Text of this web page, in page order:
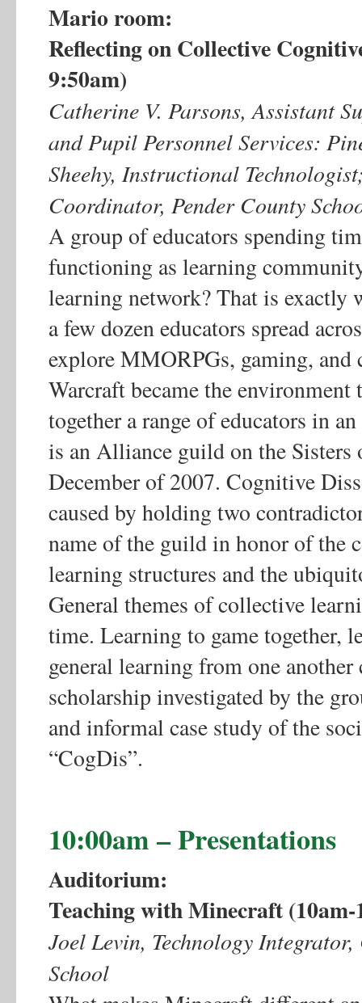
Mario room:
Reflecting on Collective
9:50am)
Catherine V. Parsons, Assistant
and Pupil Personnel Services:
Sheehy, Instructional
Coordinator, Pender County
A group of educators spending
functioning as learning
learning network? That is exactly
a few dozen educators spread
explore MMORPGs, gaming,
Warcraft became the
together a range of educators in
is an Alliance guild on the
December of 2007. Cognitive
caused by holding two
name of the guild in honor of the
learning structures and the
General themes of collective
time. Learning to game together,
general learning from one
scholarship investigated by the
and informal case study of the
“CogDis”.
10:00am – Presentations
Auditorium:
Teaching with Minecraft (10am-
Joel Levin, Technology
School